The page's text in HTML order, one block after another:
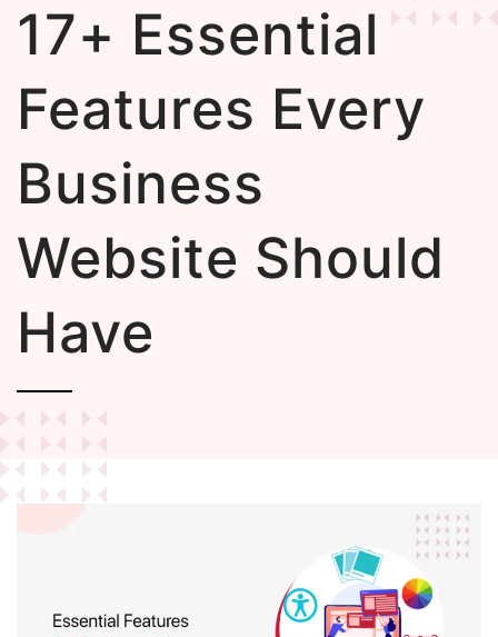
17+ Essential
Features Every
Business
Website Should
Have